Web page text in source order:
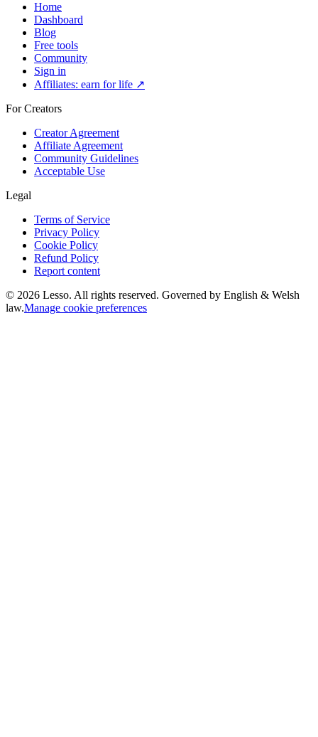
Home
Dashboard
Blog
Free tools
Community
Sign in
Affiliates: earn for life ↗
For Creators
Creator Agreement
Affiliate Agreement
Community Guidelines
Acceptable Use
Legal
Terms of Service
Privacy Policy
Cookie Policy
Refund Policy
Report content
© 2026 Lesso. All rights reserved. Governed by English & Welsh
law.Manage cookie preferences